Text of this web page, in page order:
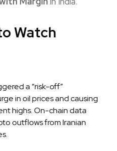
Watch
a “risk-off”
in oil prices and causing
highs. On-chain data
outflows from Iranian